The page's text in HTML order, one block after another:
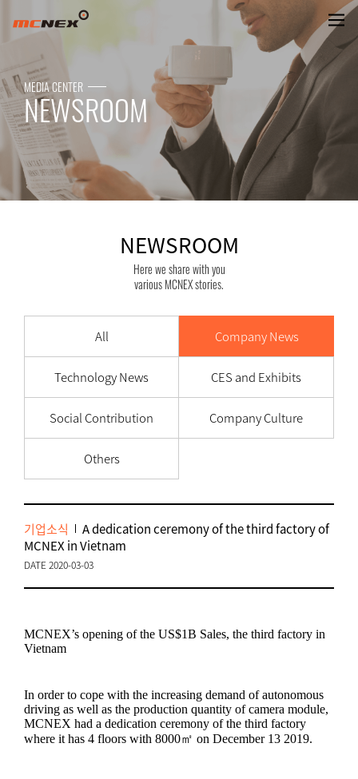
NEWSROOM
MEDIA CENTER
NEWSROOM
NEWSROOM
Here we share with you
various MCNEX stories.
All Company News
Technology News CES and Exhibits
Social Contribution Company Culture
Others
기업소식
A dedication ceremony of the third factory of
MCNEX in Vietnam
DATE 2020-03-03
MCNEX’s opening of the US$1B Sales, the third factory in
Vietnam
In order to cope with the increasing demand of autonomous
driving as well as the production quantity of camera module,
MCNEX had a dedication ceremony of the third factory
where it has 4 floors with 8000㎡ on December 13 2019.